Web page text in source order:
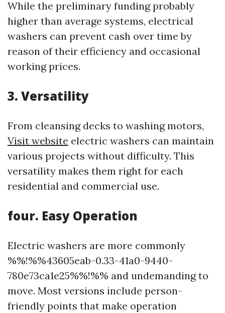
While the preliminary funding probably
higher than average systems, electrical
washers can prevent cash over time by
reason of their efficiency and occasional
working prices.
3. Versatility
From cleansing decks to washing motors,
Visit website electric washers can maintain
various projects without difficulty. This
versatility makes them right for each
residential and commercial use.
four. Easy Operation
Electric washers are more commonly
%%!%%43605eab-0.33-41a0-9440-
780e73ca1e25%%!%% and undemanding to
move. Most versions include person-
friendly points that make operation